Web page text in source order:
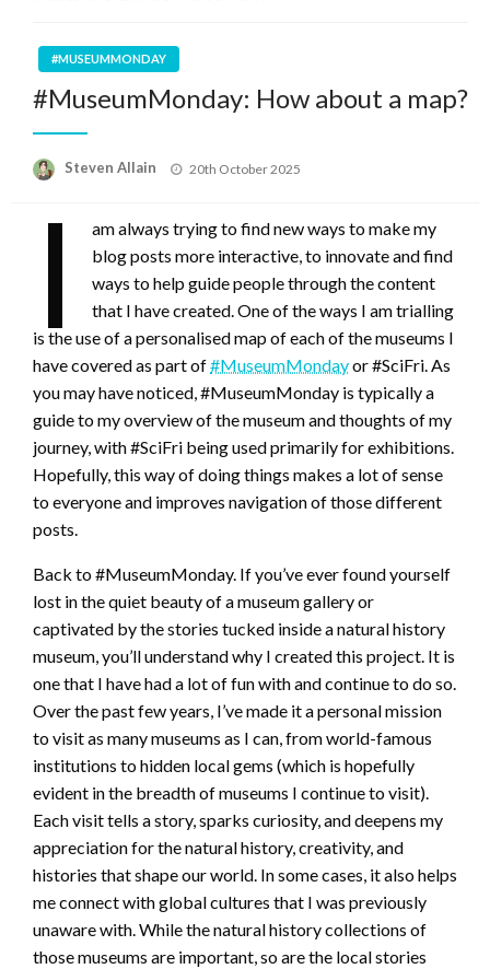
#MUSEUMMONDAY
#MuseumMonday: How about a map?
Steven Allain
Posted
20th October 2025
I
am always trying to find new ways to make my
blog posts more interactive, to innovate and find
ways to help guide people through the content
that I have created. One of the ways I am trialling
is the use of a personalised map of each of the museums I
have covered as part of#MuseumMondayor #SciFri. As
you may have noticed, #MuseumMonday is typically a
guide to my overview of the museum and thoughts of my
journey, with #SciFri being used primarily for exhibitions.
Hopefully, this way of doing things makes a lot of sense
to everyone and improves navigation of those different
posts.
Back to #MuseumMonday. If you’ve ever found yourself
lost in the quiet beauty of a museum gallery or
captivated by the stories tucked inside a natural history
museum, you’ll understand why I created this project. It is
one that I have had a lot of fun with and continue to do so.
Over the past few years, I’ve made it a personal mission
to visit as many museums as I can, from world-famous
institutions to hidden local gems (which is hopefully
evident in the breadth of museums I continue to visit).
Each visit tells a story, sparks curiosity, and deepens my
appreciation for the natural history, creativity, and
histories that shape our world. In some cases, it also helps
me connect with global cultures that I was previously
unaware with. While the natural history collections of
those museums are important, so are the local stories